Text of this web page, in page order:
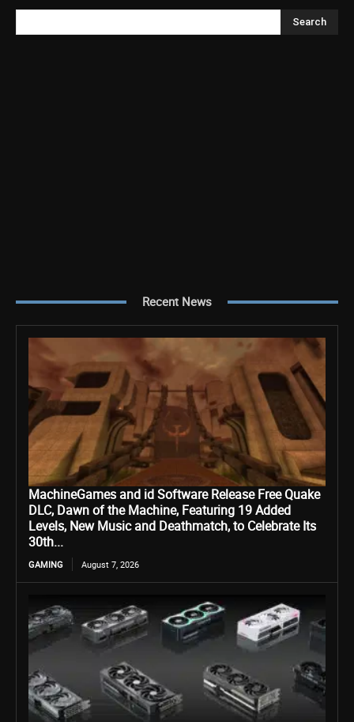
Search
Recent News
MachineGames and id Software Release Free Quake
DLC, Dawn of the Machine, Featuring 19 Added
Levels, New Music and Deathmatch, to Celebrate Its
30th...
GAMING August 7, 2026